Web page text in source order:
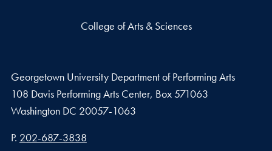
College of Arts & Sciences
Georgetown University Department of Performing Arts
108 Davis Performing Arts Center, Box 571063
Washington DC 20057-1063
Phone number
P. 202-687-3838